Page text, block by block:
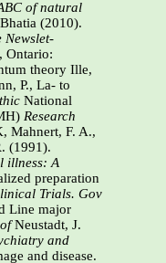
of natural
(2010).
Newslet-
Ontario:
theory Ille,
P., La- to
National
Research
Mahnert, F. A.,
(1991).
illness: A
preparation
Trials. Gov
Line major
Neustadt, J.
and
and disease.